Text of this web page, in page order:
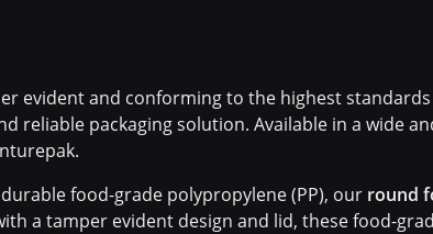
evident and conforming to the highest
reliable packaging solution. Available in a wide
food-grade polypropylene (PP), our round
a tamper evident design and lid, these food-